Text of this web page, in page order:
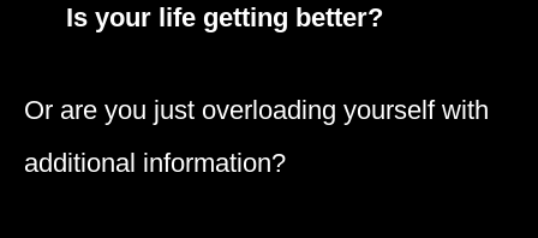
Is your life getting better?
Or are you just overloading yourself with
additional information?